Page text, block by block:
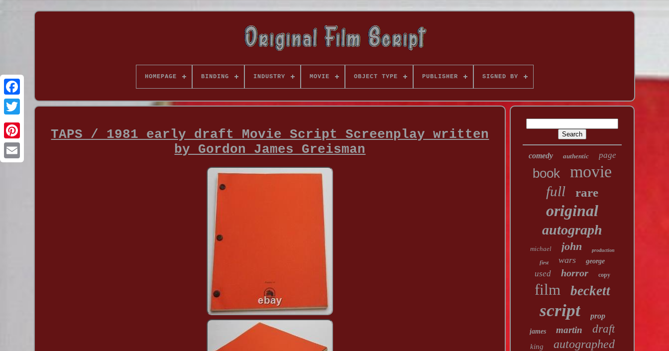
HOMEPAGE BINDING INDUSTRY MOVIE OBJECT TYPE PUBLISHER SIGNED BY
TAPS / 1981 early draft Movie Script Screenplay written
by Gordon James Greisman
comedy authentic page
book movie
full rare
original
autograph
michael john production
first wars george
used horror copy
film beckett
script prop
james martin draft
king autographed